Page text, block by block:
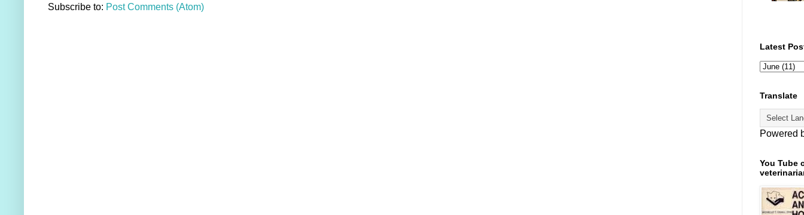
Subscribe to: Post Comments (Atom)
Latest
Translate
Powered
You Tube